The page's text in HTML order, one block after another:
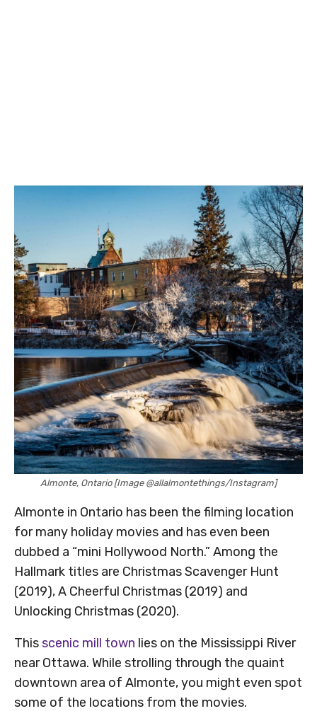
Almonte, Ontario [Image @allalmontethings/Instagram]
Almonte in Ontario has been the filming location
for many holiday movies and has even been
dubbed a “mini Hollywood North.” Among the
Hallmark titles are Christmas Scavenger Hunt
(2019), A Cheerful Christmas (2019) and
Unlocking Christmas (2020).
Thisscenic mill town lies on the Mississippi River
near Ottawa. While strolling through the quaint
downtown area of Almonte, you might even spot
some of the locations from the movies.